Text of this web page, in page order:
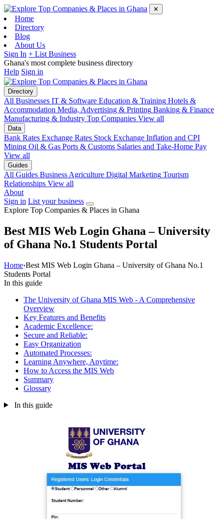
✕
Home
Directory
Blog
About Us
Sign In + List Business
Ghana's most complete business directory
Help Sign in
Directory
All Businesses IT & Software Education & Training Hotels &
Accommodation Media, Advertising & Printing Banking & Finance
Manufacturing & Industry Top Companies View all
Data
Bank Rates Exchange Rates Stock Exchange Inflation and CPI
Mining Oil & Gas Ports & Customs Salaries and Take-Home Pay
View all
Guides
All Guides Business Agriculture Digital Marketing Tourism
Relationships View all
About
Sign in List your business
Explore Top Companies & Places in Ghana
Best MIS Web Login Ghana – University
of Ghana No.1 Students Portal
Home›Best MIS Web Login Ghana – University of Ghana No.1
Students Portal
In this guide
The University of Ghana MIS Web - A Comprehensive
Overview
Key Features and Benefits
Academic Excellence:
Secure and Reliable:
Easy Organization
Automated Processes:
Learning Anywhere, Anytime:
How to Access the MIS Web
Summary
Glossary
In this guide